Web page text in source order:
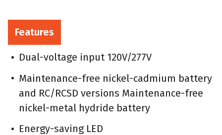
Features
Dual-voltage input 120V/277V
Maintenance-free nickel-cadmium battery
and RC/RCSD versions Maintenance-free
nickel-metal hydride battery
Energy-saving LED